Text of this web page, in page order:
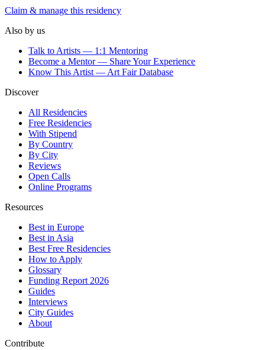
Claim & manage this residency
Also by us
Talk to Artists — 1:1 Mentoring
Become a Mentor — Share Your Experience
Know This Artist — Art Fair Database
Discover
All Residencies
Free Residencies
With Stipend
By Country
By City
Reviews
Open Calls
Online Programs
Resources
Best in Europe
Best in Asia
Best Free Residencies
How to Apply
Glossary
Funding Report 2026
Guides
Interviews
City Guides
About
Contribute